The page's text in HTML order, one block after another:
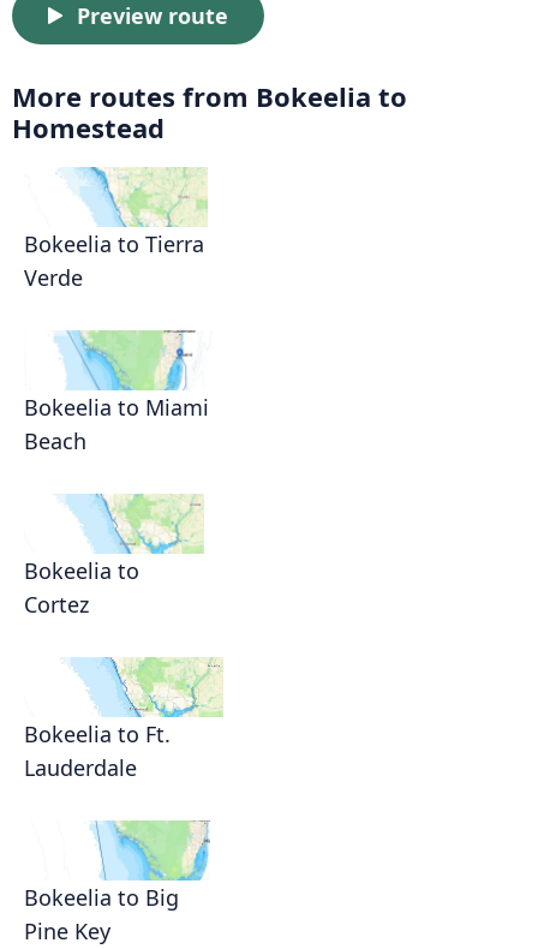
Preview route
More routes from Bokeelia to
Homestead
Bokeelia to Tierra
Verde
Bokeelia to Miami
Beach
Bokeelia to
Cortez
Bokeelia to Ft.
Lauderdale
Bokeelia to Big
Pine Key